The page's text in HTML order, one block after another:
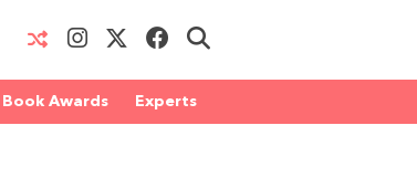
Book Awards Experts